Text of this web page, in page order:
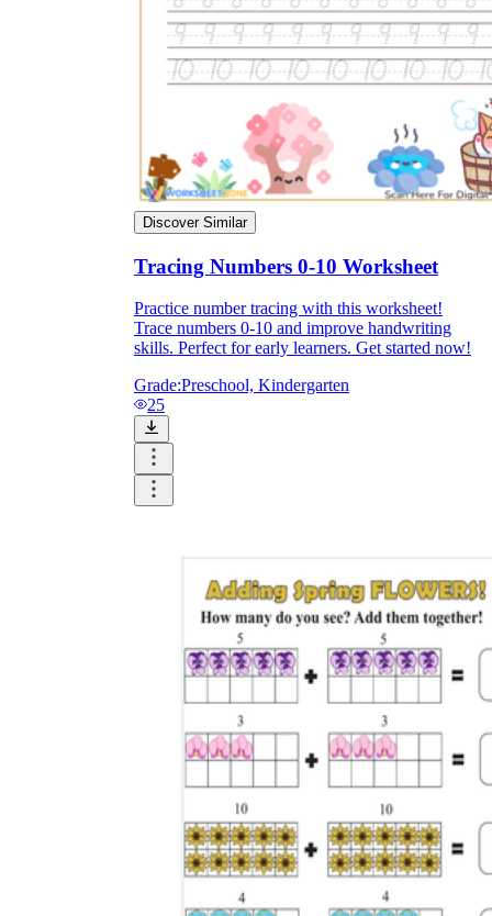
Discover Similar
Tracing Numbers 0-10 Worksheet
Practice number tracing with this worksheet!
Trace numbers 0-10 and improve handwriting
skills. Perfect for early learners. Get started now!
Grade:Preschool, Kindergarten
25